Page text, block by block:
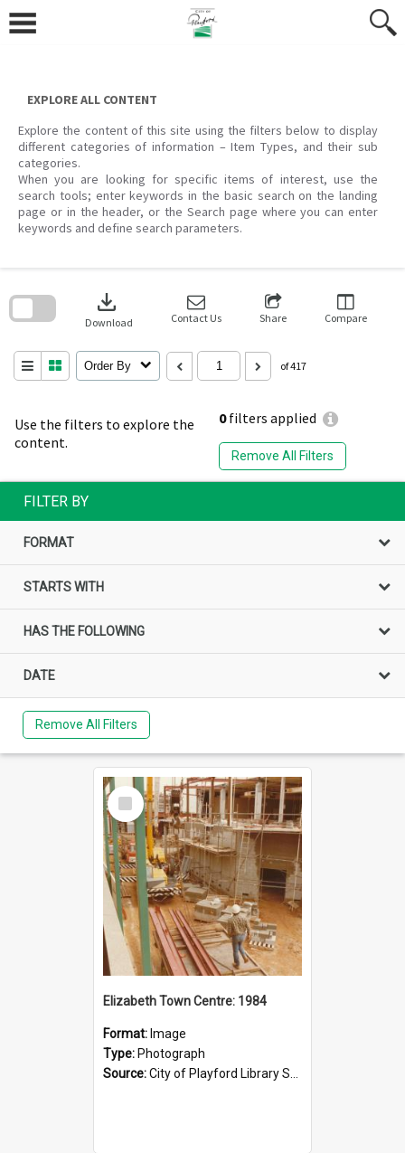
content
EXPLORE ALL CONTENT
Explore the content of this site using the filters below to display
different categories of information – Item Types, and their sub
categories.
When you are looking for specific items of interest, use the
search tools; enter keywords in the basic search on the landing
page or in the header, or the Search page where you can enter
keywords and define search parameters.
Use the filters to explore the
content.
0filters applied
Remove All Filters
download
Download Contact Us Share Compare
Order By of 417
search
FILTER BY
FORMAT
STARTS WITH
HAS THE FOLLOWING
DATE
Remove All Filters
Select
Item
Elizabeth Town Centre: 1984
Format: Image
Type: Photograph
Source:City of Playford Library Service